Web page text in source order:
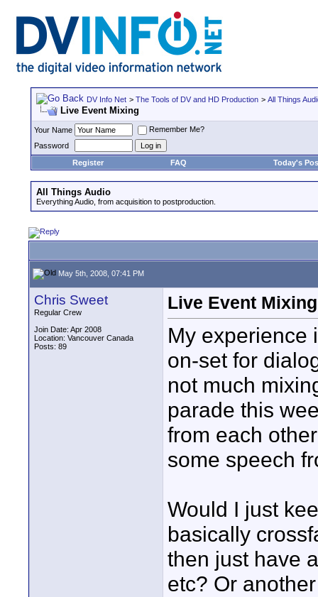
DV Info Net > The Tools of DV and HD Production > All Things
Live Event Mixing
Your Name
Remember Me?
Password
Register
FAQ Today's
All Things Audio
Everything Audio, from acquisition to postproduction.
May 5th, 2008, 07:41 PM
Chris Sweet
Regular Crew
Join Date: Apr 2008
Location: Vancouver Canada
Posts: 89
Live Event Mixing
My experience
on-set for
not much
parade this
from each
some speech
Would I just
basically
then just have
etc? Or